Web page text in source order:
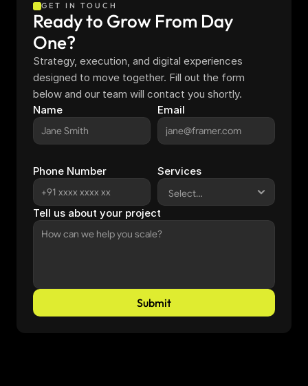
GET IN TOUCH
Ready to Grow From Day
One?
Strategy, execution, and digital experiences
designed to move together. Fill out the form
below and our team will contact you shortly.
Name
Email
Phone Number Services
Tell us about your project
Submit